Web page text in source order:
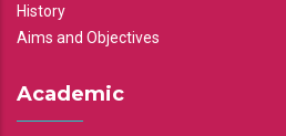
History
Aims and Objectives
Academic